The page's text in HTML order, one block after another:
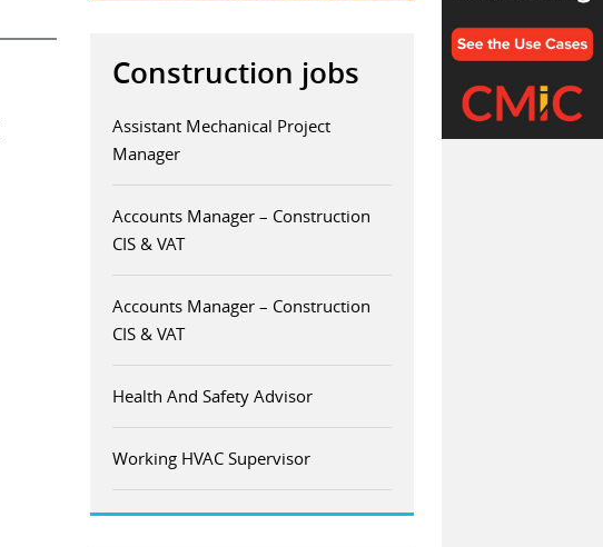
Construction jobs
Assistant Mechanical Project
Manager
Accounts Manager – Construction
CIS & VAT
Accounts Manager – Construction
CIS & VAT
Health And Safety Advisor
Working HVAC Supervisor